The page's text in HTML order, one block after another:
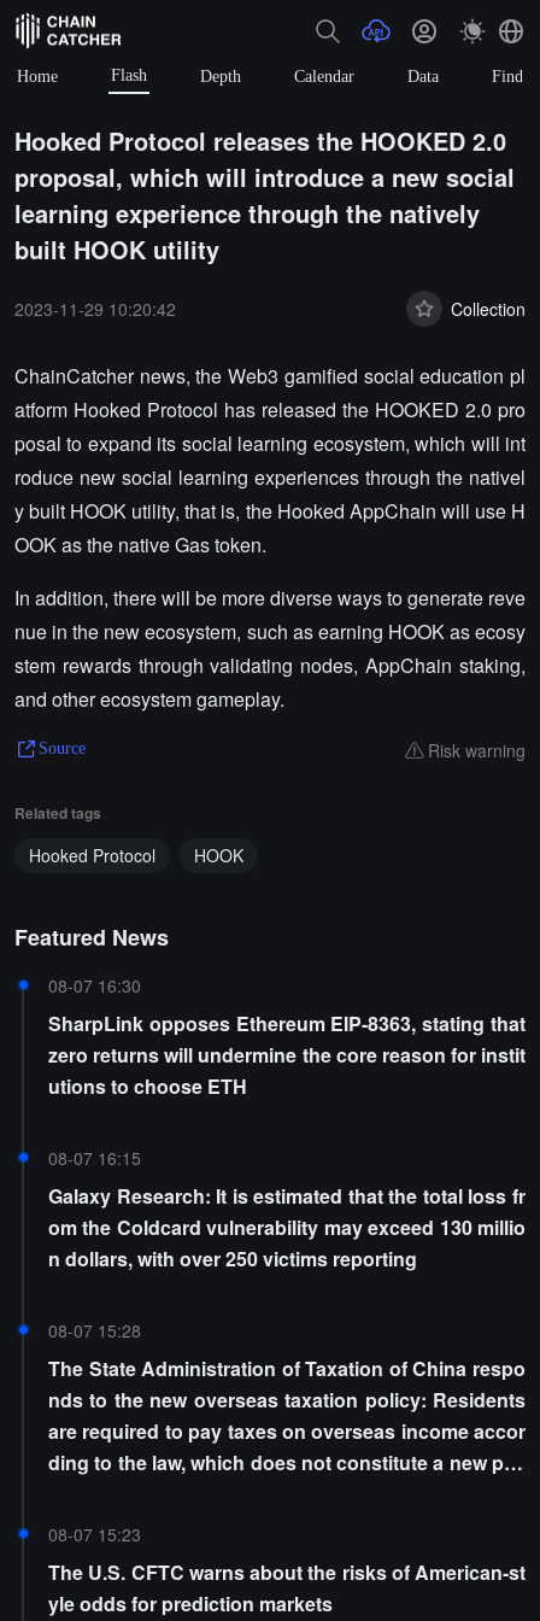
Home Flash Depth Calendar Data Find
Hooked Protocol releases the HOOKED 2.0
proposal, which will introduce a new social
learning experience through the natively
built HOOK utility
2023-11-29 10:20:42 Collection
ChainCatcher news, the Web3 gamified social education pl
atform Hooked Protocol has released the HOOKED 2.0 pro
posal to expand its social learning ecosystem, which will int
roduce new social learning experiences through the nativel
y built HOOK utility, that is, the Hooked AppChain will use H
OOK as the native Gas token.
In addition, there will be more diverse ways to generate reve
nue in the new ecosystem, such as earning HOOK as ecosy
stem rewards through validating nodes, AppChain staking,
and other ecosystem gameplay.
Source Risk warning
Related tags
Hooked Protocol HOOK
Featured News
08-07 16:30
SharpLink opposes Ethereum EIP-8363, stating that
zero returns will undermine the core reason for instit
utions to choose ETH
08-07 16:15
Galaxy Research: It is estimated that the total loss fr
om the Coldcard vulnerability may exceed 130 millio
n dollars, with over 250 victims reporting
08-07 15:28
The State Administration of Taxation of China respo
nds to the new overseas taxation policy: Residents
are required to pay taxes on overseas income accor
ding to the law, which does not constitute a new poli
08-07 15:23
The U.S. CFTC warns about the risks of American-st
yle odds for prediction markets